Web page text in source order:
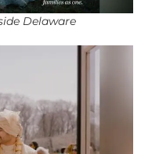
Delaware